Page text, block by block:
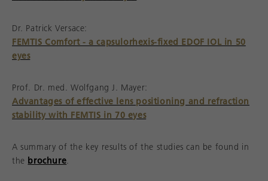
Dr. Patrick Versace:
FEMTIS Comfort - a capsulorhexis-fixed EDOF IOL in 50
eyes
Prof. Dr. med. Wolfgang J. Mayer:
Advantages of effective lens positioning and refraction
stability with FEMTIS in 70 eyes
A summary of the key results of the studies can be found in
the brochure.